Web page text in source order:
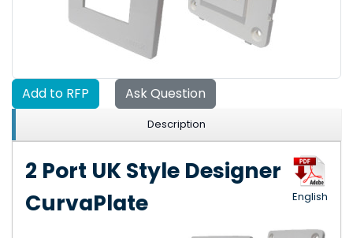
Add to RFP Ask Question
Description
2 Port UK Style Designer
CurvaPlate
English